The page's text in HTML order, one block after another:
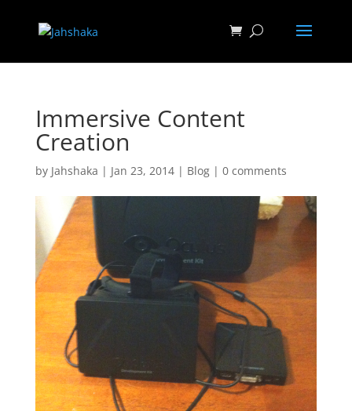
Immersive Content
Creation
by Jahshaka | Jan 23, 2014| Blog| 0 comments